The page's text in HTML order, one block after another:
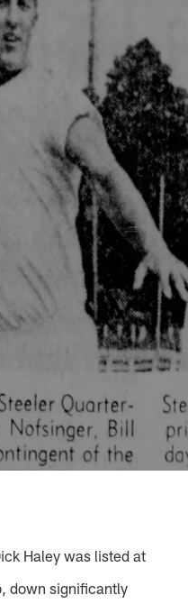
Haley was listed at
down significantly